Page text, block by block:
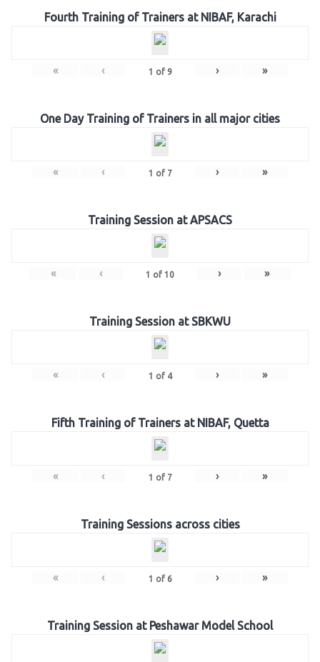
Fourth Training of Trainers at NIBAF, Karachi
« ‹ 1 of 9 › »
One Day Training of Trainers in all major cities
« ‹ 1 of 7 › »
Training Session at APSACS
« ‹ 1 of 10 › »
Training Session at SBKWU
« ‹ 1 of 4 › »
Fifth Training of Trainers at NIBAF, Quetta
« ‹ 1 of 7 › »
Training Sessions across cities
« ‹ 1 of 6 › »
Training Session at Peshawar Model School